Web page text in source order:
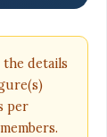
details
per